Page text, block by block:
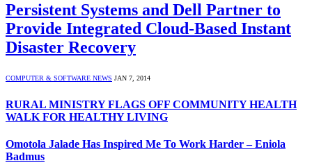
Persistent Systems and Dell Partner to
Provide Integrated Cloud-Based Instant
Disaster Recovery
COMPUTER & SOFTWARE NEWS JAN 7, 2014
RURAL MINISTRY FLAGS OFF COMMUNITY HEALTH
WALK FOR HEALTHY LIVING
Omotola Jalade Has Inspired Me To Work Harder – Eniola
Badmus